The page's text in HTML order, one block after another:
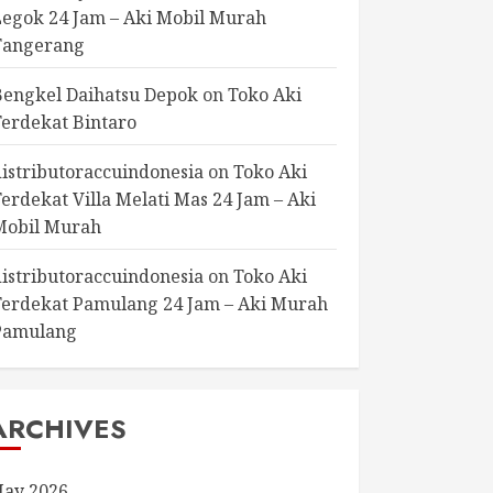
24 Jam – Aki Mobil Murah
Daihatsu Depok onToko Aki
Bintaro
onToko Aki
Villa Melati Mas 24 Jam – Aki
Murah
onToko Aki
Pamulang 24 Jam – Aki Murah